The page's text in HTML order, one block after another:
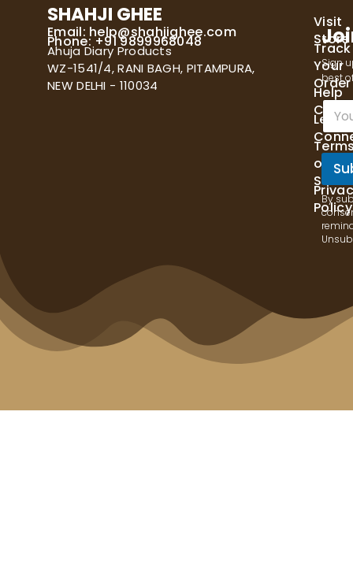
SHAHJI GHEE
Email: help@shahjighee.com
Phone: +91 9899968048
Ahuja Diary Products
WZ-1541/4, RANI BAGH, PITAMPURA,
NEW DELHI - 110034
Visit
Store
Track
Your
Order
Help
Let's
of
Policy
Sign
best
E
m
a
i
*
By